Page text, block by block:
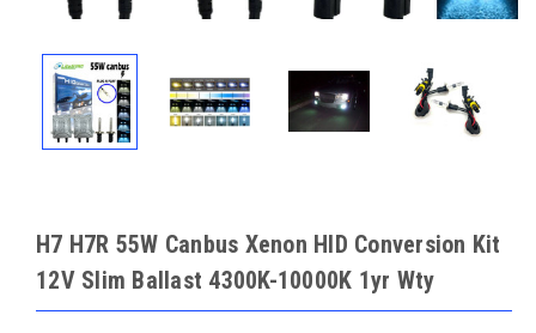
H7 H7R 55W Canbus Xenon HID Conversion Kit
12V Slim Ballast 4300K-10000K 1yr Wty